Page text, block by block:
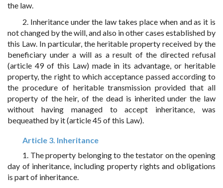
the law.
2. Inheritance under the law takes place when and as it is
not changed by the will, and also in other cases established by
this Law. In particular, the heritable property received by the
beneficiary under a will as a result of the directed refusal
(article 49 of this Law) made in its advantage, or heritable
property, the right to which acceptance passed according to
the procedure of heritable transmission provided that all
property of the heir, of the dead is inherited under the law
without having managed to accept inheritance, was
bequeathed by it (article 45 of this Law).
Article 3. Inheritance
1. The property belonging to the testator on the opening
day of inheritance, including property rights and obligations
is part of inheritance.